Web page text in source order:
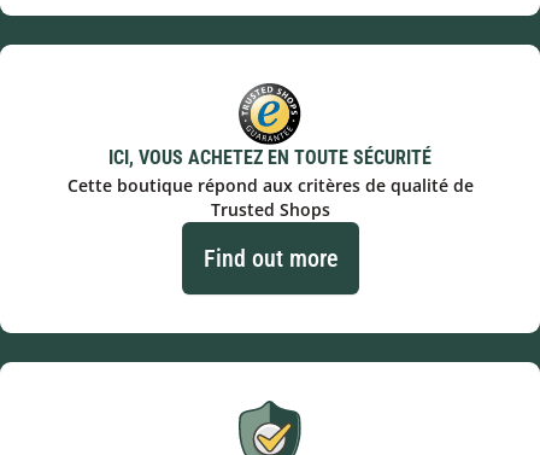
ICI, VOUS ACHETEZ EN TOUTE SÉCURITÉ
Cette boutique répond aux critères de qualité de
Trusted Shops
Find out more